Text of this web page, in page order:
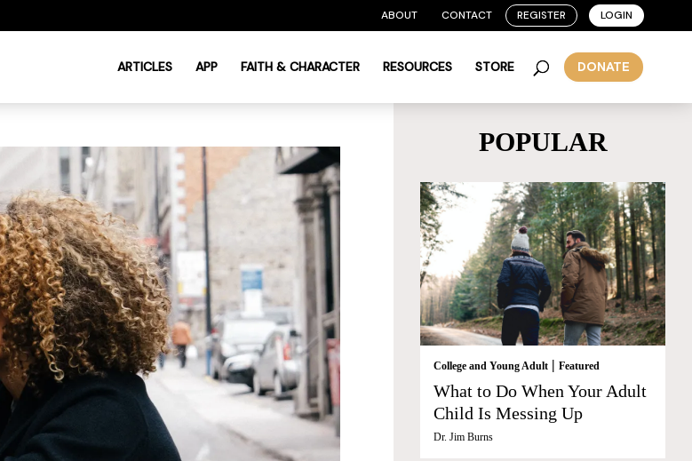
ABOUT CONTACT REGISTER LOGIN
ARTICLES APP FAITH & CHARACTER RESOURCES STORE DONATE
POPULAR
College and Young Adult | Featured
What to Do When Your Adult
Child Is Messing Up
Dr. Jim Burns